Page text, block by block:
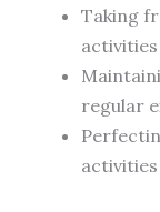
Taking
activities
regular
activities